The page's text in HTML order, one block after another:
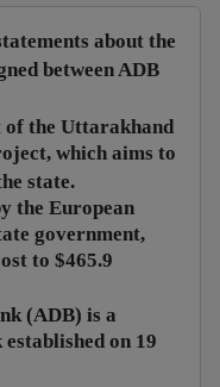
about the
between ADB
of the Uttarakhand
which aims to
state.
the European
government,
to $465.9
(ADB) is a
on 19